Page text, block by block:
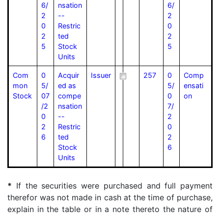
6/
2
0
2
5
nsation
--
Restric
ted
Stock
Units
6/
2
0
2
5
Com
mon
Stock
0
5/
07
/2
0
2
6
Acquir
ed as
compe
nsation
--
Restric
ted
Stock
Units
Issuer 257
0
5/
0
7/
2
0
2
6
Comp
ensati
on
* If the securities were purchased and full payment
therefor was not made in cash at the time of purchase,
explain in the table or in a note thereto the nature of